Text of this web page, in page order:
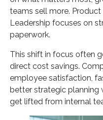
teams sell more.
Leadership focuses on
paperwork.
This shift in focus often
direct cost savings.
employee satisfaction,
better strategic planning
get lifted from internal